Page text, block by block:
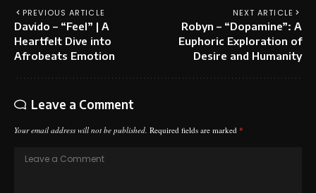
PREVIOUS ARTICLE
Davido – “Feel” | A
Heartfelt Dive into
Afrobeats Emotion
NEXT ARTICLE
Robyn – “Dopamine”: A
Euphoric Exploration of
Desire and Humanity
Leave a Comment
Your email address will not be published. Required fields are marked *